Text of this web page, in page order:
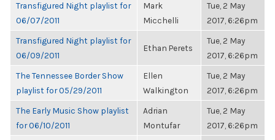
Transfigured Night playlist for
06/07/2011
Mark
Micchelli
Tue, 2 May
2017, 6:26pm
Transfigured Night playlist for
06/09/2011
Ethan Perets
Tue, 2 May
2017, 6:26pm
The Tennessee Border Show
playlist for 05/29/2011
Ellen
Walkington
Tue, 2 May
2017, 6:26pm
The Early Music Show playlist
for 06/10/2011
Adrian
Montufar
Tue, 2 May
2017, 6:26pm